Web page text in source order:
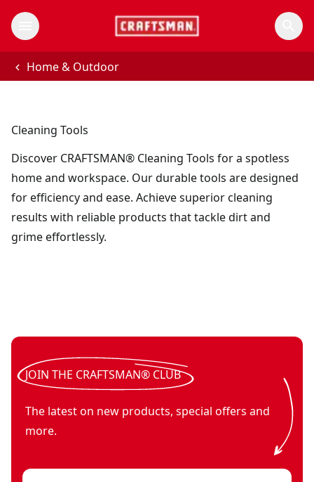
Home & Outdoor
Cleaning Tools
Discover CRAFTSMAN® Cleaning Tools for a spotless
home and workspace. Our durable tools are designed
for efficiency and ease. Achieve superior cleaning
results with reliable products that tackle dirt and
grime effortlessly.
V20* cordless 2-in-1 scrubber (Tool Only)- SKU:
powered scrubber microfiber brush set
V20*
JOIN THE CRAFTSMAN® CLUB
The latest on new products, special offers and
more.